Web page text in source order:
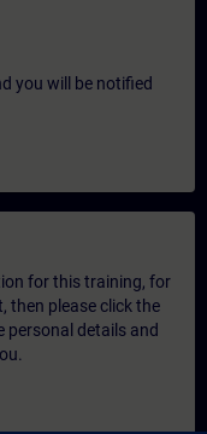
you will be notified
for this training, for
then please click the
personal details and